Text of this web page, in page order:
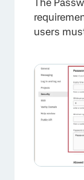
The
users